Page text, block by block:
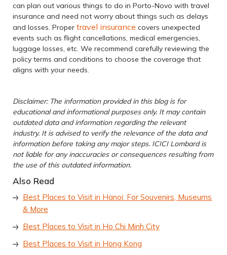
can plan out various things to do in Porto-Novo with travel
insurance and need not worry about things such as delays
and losses. Proper travel insurance covers unexpected
events such as flight cancellations, medical emergencies,
luggage losses, etc. We recommend carefully reviewing the
policy terms and conditions to choose the coverage that
aligns with your needs.
Disclaimer: The information provided in this blog is for
educational and informational purposes only. It may contain
outdated data and information regarding the relevant
industry. It is advised to verify the relevance of the data and
information before taking any major steps. ICICI Lombard is
not liable for any inaccuracies or consequences resulting from
the use of this outdated information.
Also Read
Best Places to Visit in Hanoi: For Souvenirs, Museums
& More
Best Places to Visit in Ho Chi Minh City
Best Places to Visit in Hong Kong